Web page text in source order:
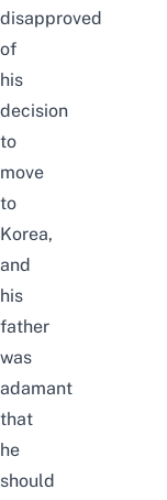
disapproved
of
his
decision
to
move
to
Korea,
and
his
father
was
adamant
that
he
should